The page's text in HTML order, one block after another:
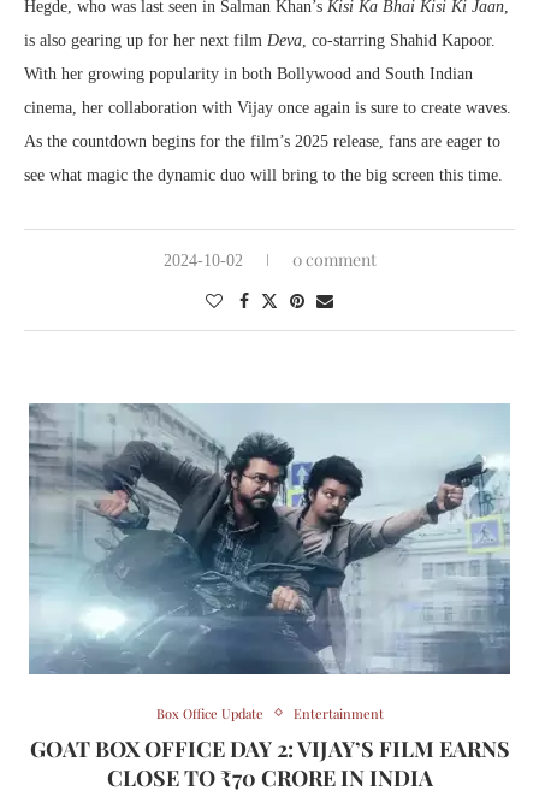
Hegde, who was last seen in Salman Khan’s Kisi Ka Bhai Kisi Ki Jaan
is also gearing up for her next film Deva , co-starring Shahid Kapoor.
With her growing popularity in both Bollywood and South Indian
cinema, her collaboration with Vijay once again is sure to create waves.
As the countdown begins for the film’s 2025 release, fans are eager to
see what magic the dynamic duo will bring to the big screen this time.
2024-10-02 0 comment
Box Office Update Entertainment
GOAT BOX OFFICE DAY 2: VIJAY’S FILM EARNS
CLOSE TO ₹70 CRORE IN INDIA